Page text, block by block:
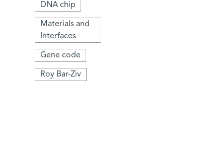
DNA chip
Materials and
Interfaces
Gene code
Roy Bar-Ziv